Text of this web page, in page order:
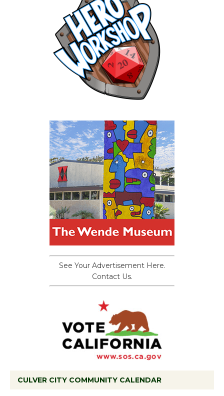
See Your Advertisement Here.
Contact Us.
CULVER CITY COMMUNITY CALENDAR